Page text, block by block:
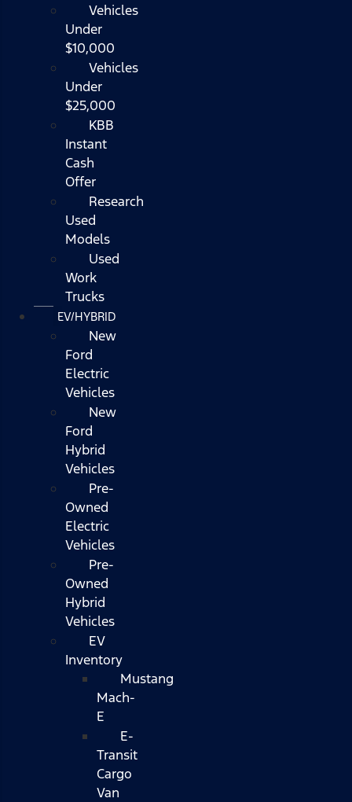
Vehicles
Under
$10,000
Vehicles
Under
$25,000
KBB
Instant
Cash
Offer
Research
Used
Models
Used
Work
Trucks
EV/HYBRID
New
Ford
Electric
Vehicles
New
Ford
Hybrid
Vehicles
Pre-
Owned
Electric
Vehicles
Pre-
Owned
Hybrid
Vehicles
EV
Inventory
Mustang
Mach-
E
E-
Transit
Cargo
Van